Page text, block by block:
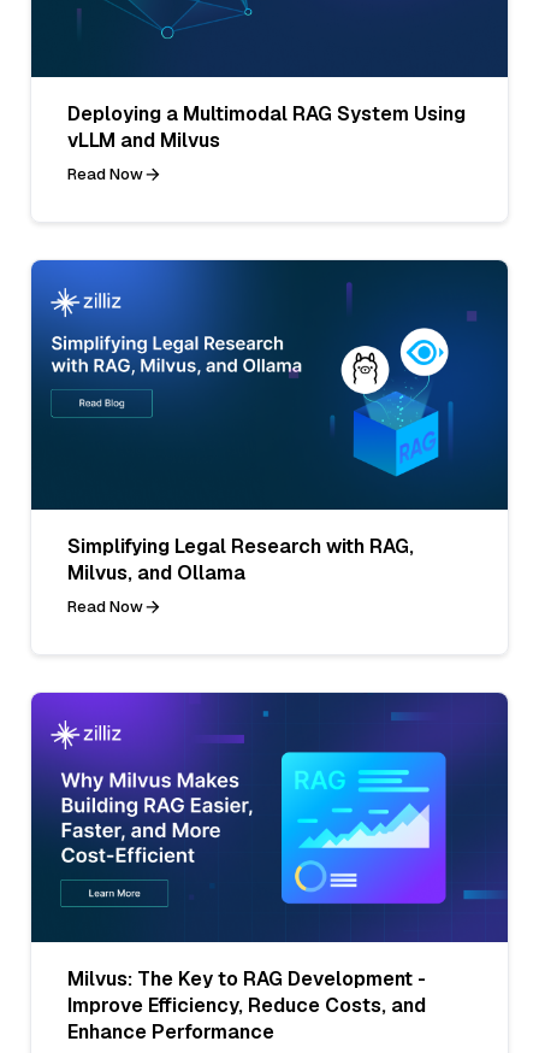
Deploying a Multimodal RAG System Using
vLLM and Milvus
Read Now
Simplifying Legal Research with RAG,
Milvus, and Ollama
Read Now
Milvus: The Key to RAG Development -
Improve Efficiency, Reduce Costs, and
Enhance Performance